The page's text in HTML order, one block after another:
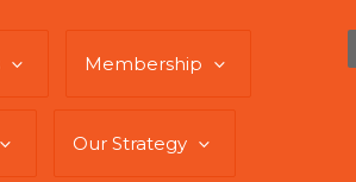
Membership
Our Strategy